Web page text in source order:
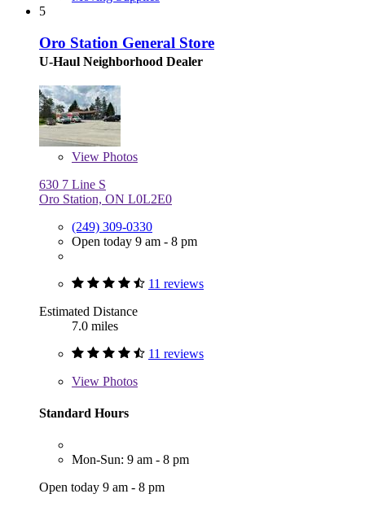
5
Oro Station General Store
U-Haul Neighborhood Dealer
View Photos
630 7 Line S
Oro Station, ON L0L2E0
(249) 309-0330
Open today 9 am - 8 pm
11 reviews
Estimated Distance
7.0 miles
11 reviews
View Photos
Standard Hours
Mon-Sun: 9 am - 8 pm
Open today 9 am - 8 pm